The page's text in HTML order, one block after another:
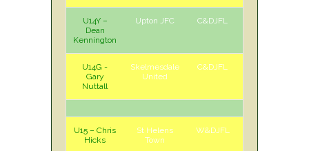
U14Y –
Dean
Kennington
Upton JFC C&DJFL
U14G -
Gary
Nuttall
Skelmesdale
United
C&DJFL
U15 – Chris
Hicks
St Helens
Town
W&DJFL